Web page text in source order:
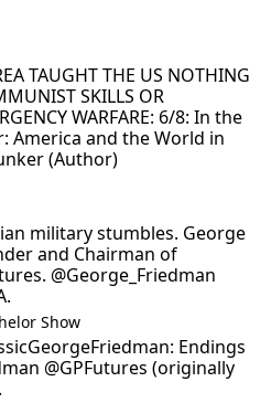
TAUGHT THE US NOTHING
SKILLS OR
WARFARE: 6/8: In the
America and the World in
(Author)
military stumbles. George
and Chairman of
@George_Friedman
Show
Endings
@GPFutures (originally